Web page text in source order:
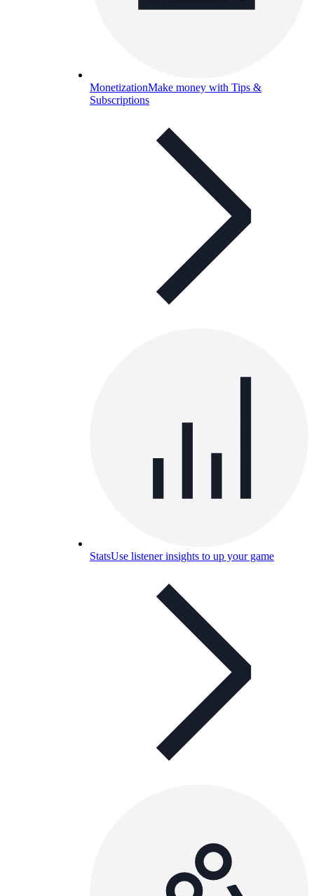
MonetizationMake money with Tips &
Subscriptions
StatsUse listener insights to up your game